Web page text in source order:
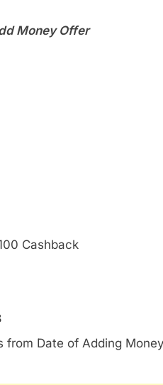
Money Offer
Cashback
from Date of Adding Money